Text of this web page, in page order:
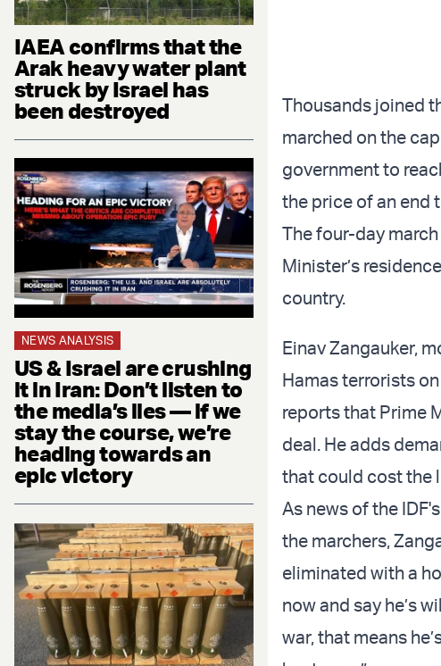
IAEA confirms that the
Arak heavy water plant
struck by Israel has
been destroyed
NEWS ANALYSIS
US & Israel are crushing
it in Iran: Don’t listen to
the media’s lies — if we
stay the course, we’re
heading towards an
epic victory
Thousands joined
marched on the
government to
the price of an end
The four-day
Minister’s
country.
Einav Zangauker,
Hamas terrorists
reports that Prime
deal. He adds
that could cost the
As news of the
the marchers,
eliminated with a
now and say he’s
war, that means